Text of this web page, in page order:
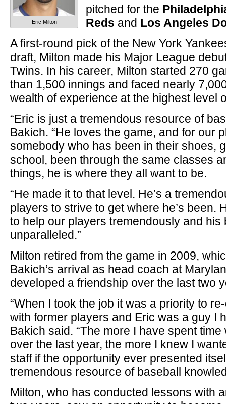
Eric Milton
pitched for the
Reds and Los Angeles
A first-round pick of the New York
draft, Milton made his Major League
Twins. In his career, Milton started 270
than 1,500 innings and faced nearly
wealth of experience at the highest level
“Eric is just a tremendous resource of
Bakich. “He loves the game, and for our
somebody who has been in their shoes,
school, been through the same classes
things, he is where they all want to be.
“He made it to that level. He’s a
players to strive to get where he’s been.
to help our players tremendously and
unparalleled.”
Milton retired from the game in 2009,
Bakich’s arrival as head coach at
developed a friendship over the last two
“When I took the job it was a priority to
with former players and Eric was a guy I
Bakich said. “The more I have spent
over the last year, the more I knew I
staff if the opportunity ever presented
tremendous resource of baseball
Milton, who has conducted lessons with